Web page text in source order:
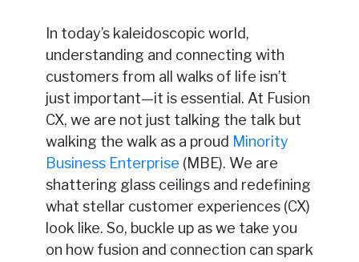
In today’s kaleidoscopic world,
understanding and connecting with
customers from all walks of life isn’t
just important—it is essential. At Fusion
CX, we are not just talking the talk but
walking the walk as a proud Minority
Business Enterprise (MBE). We are
shattering glass ceilings and redefining
what stellar customer experiences (CX)
look like. So, buckle up as we take you
on how fusion and connection can spark